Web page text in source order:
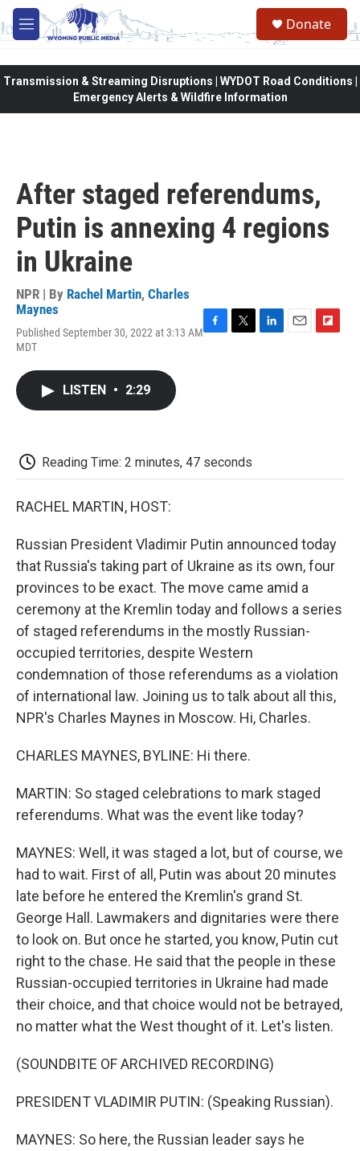
Skip to main content
M
e
Donate
Transmission & Streaming Disruptions | WYDOT Road Conditions |
Emergency Alerts & Wildfire Information
After staged referendums,
Putin is annexing 4 regions
in Ukraine
NPR | By Rachel Martin, Charles
Maynes
Published September 30, 2022 at 3:13 AM
MDT
LISTEN • 2:29
Reading Time: 2 minutes, 47 seconds
RACHEL MARTIN, HOST:
Russian President Vladimir Putin announced today
that Russia's taking part of Ukraine as its own, four
provinces to be exact. The move came amid a
ceremony at the Kremlin today and follows a series
of staged referendums in the mostly Russian-
occupied territories, despite Western
condemnation of those referendums as a violation
of international law. Joining us to talk about all this,
NPR's Charles Maynes in Moscow. Hi, Charles.
CHARLES MAYNES, BYLINE: Hi there.
MARTIN: So staged celebrations to mark staged
referendums. What was the event like today?
MAYNES: Well, it was staged a lot, but of course, we
had to wait. First of all, Putin was about 20 minutes
late before he entered the Kremlin's grand St.
George Hall. Lawmakers and dignitaries were there
to look on. But once he started, you know, Putin cut
right to the chase. He said that the people in these
Russian-occupied territories in Ukraine had made
their choice, and that choice would not be betrayed,
no matter what the West thought of it. Let's listen.
(SOUNDBITE OF ARCHIVED RECORDING)
PRESIDENT VLADIMIR PUTIN: (Speaking Russian).
MAYNES: So here, the Russian leader says he